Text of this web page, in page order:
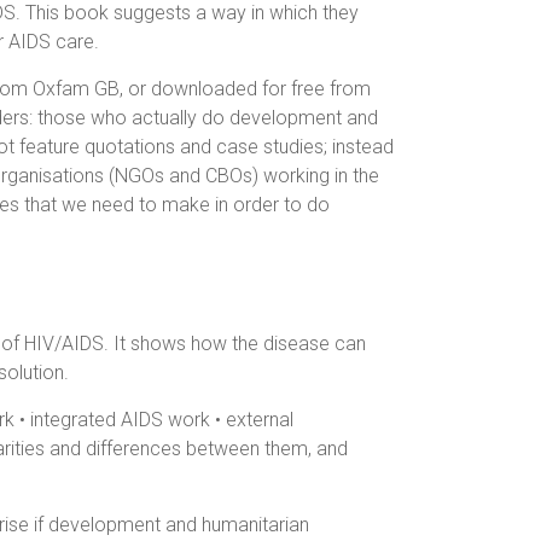
This book suggests a way in which they
care.
Oxfam GB, or downloaded for free from
those who actually do development and
feature quotations and case studies; instead
(NGOs and CBOs) working in the
that we need to make in order to do
HIV/AIDS. It shows how the disease can
• integrated AIDS work • external
and differences between them, and
if development and humanitarian